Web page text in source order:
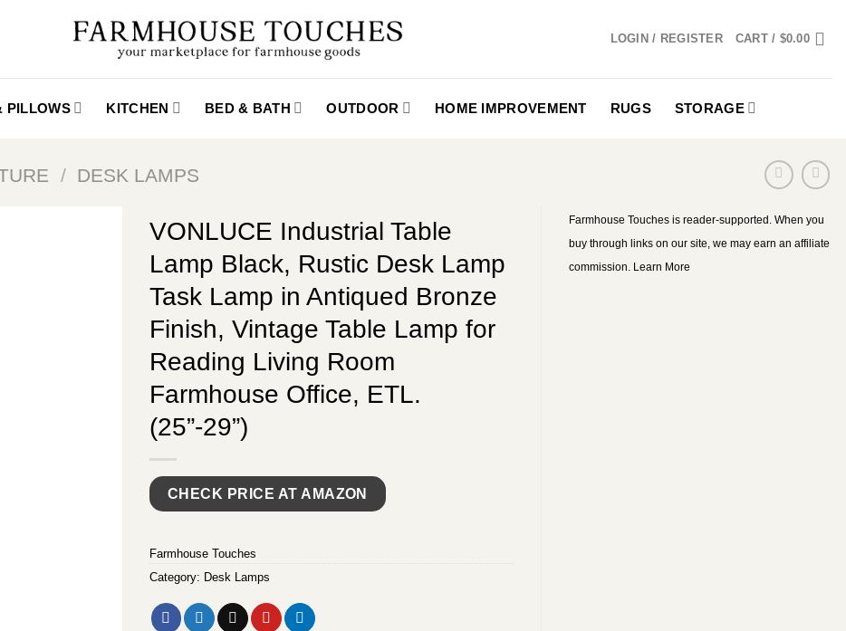
LOGIN / REGISTER CART / $0.00
PILLOWS KITCHEN BED & BATH OUTDOOR HOME IMPROVEMENT RUGS STORAGE
/ DESK LAMPS
VONLUCE Industrial Table
Lamp Black, Rustic Desk Lamp
Task Lamp in Antiqued Bronze
Finish, Vintage Table Lamp for
Reading Living Room
Farmhouse Office, ETL.
(25”-29”)
CHECK PRICE AT AMAZON
Farmhouse Touches
Category: Desk Lamps
Farmhouse Touches is reader-supported. When you
buy through links on our site, we may earn an affiliate
commission. Learn More